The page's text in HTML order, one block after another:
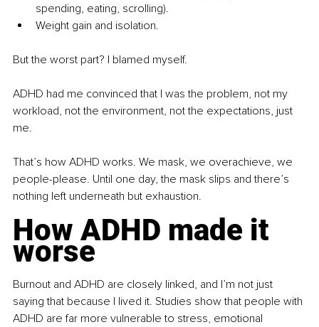
spending, eating, scrolling).
Weight gain and isolation.
But the worst part? I blamed myself.
ADHD had me convinced that I was the problem, not my
workload, not the environment, not the expectations, just
me.
That’s how ADHD works. We mask, we overachieve, we
people-please. Until one day, the mask slips and there’s
nothing left underneath but exhaustion.
How ADHD made it
worse
Burnout and ADHD are closely linked, and I’m not just
saying that because I lived it. Studies show that people with
ADHD are far more vulnerable to stress, emotional